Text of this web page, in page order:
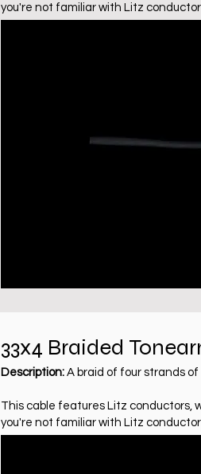
you're not familiar with Litz
33x4 Braided
Description: A braid of four strands
This cable features Litz conductors,
you're not familiar with Litz